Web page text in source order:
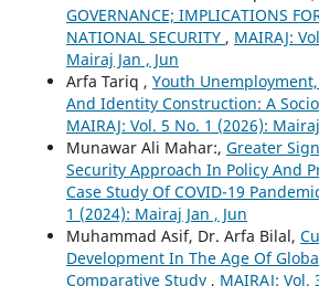
GOVERNANCE; IMPLICATIONS
NATIONAL SECURITY , MAIRAJ:
Mairaj Jan , Jun
Arfa Tariq , Youth
And Identity Construction: A
MAIRAJ: Vol. 5 No. 1 (2026):
Munawar Ali Mahar:, Greater
Security Approach In Policy And
Case Study Of COVID-19
1 (2024): Mairaj Jan , Jun
Muhammad Asif, Dr. Arfa Bilal,
Development In The Age Of
Comparative Study , MAIRAJ: Vol.